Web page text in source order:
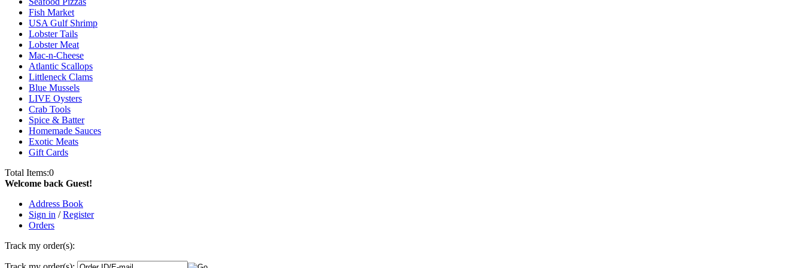
Fish Market
USA Gulf Shrimp
Lobster Tails
Lobster Meat
Mac-n-Cheese
Atlantic Scallops
Littleneck Clams
Blue Mussels
LIVE Oysters
Crab Tools
Spice & Batter
Homemade Sauces
Exotic Meats
Gift Cards
Total Items:0
Welcome back Guest!
Address Book
Sign in /Register
Orders
Track my order(s):